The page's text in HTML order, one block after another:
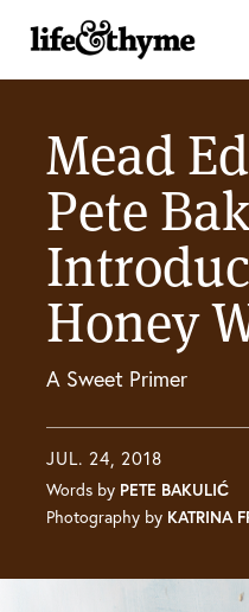
lifeandthyme
Mead
Pete
Honey
A Sweet Primer
JUL. 24, 2018
Words by PETE BAKULIĆ
Photography by KATRINA